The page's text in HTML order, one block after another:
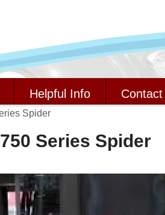
Helpful Info
Spider
Series Spider